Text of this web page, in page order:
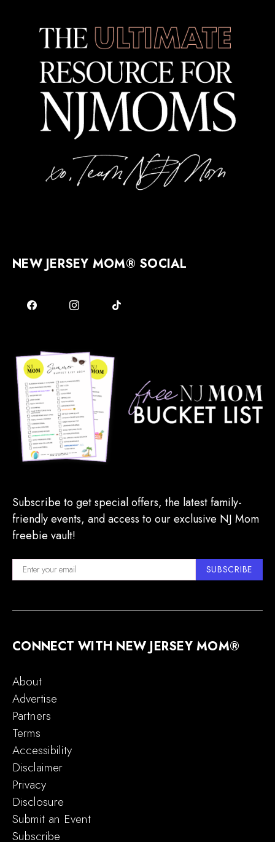
NEW JERSEY MOM® SOCIAL
Subscribe to get special offers, the latest family-
friendly events, and access to our exclusive NJ Mom
freebie vault!
SUBSCRIBE
CONNECT WITH NEW JERSEY MOM®
About
Advertise
Partners
Terms
Accessibility
Disclaimer
Privacy
Disclosure
Submit an Event
Subscribe